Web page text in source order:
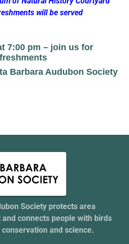
will be served
7:00 pm – join us for
Barbara Audubon Society
Society protects area
connects people with birds
and science.